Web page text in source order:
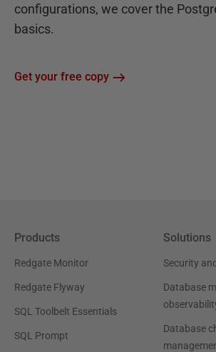
configurations, we cover the
basics.
Get your free copy
Products
Redgate Monitor
Redgate Flyway
SQL Toolbelt Essentials
SQL Prompt
Solutions
Security
Database
Database